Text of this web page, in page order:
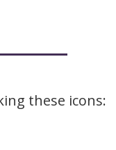
these icons: